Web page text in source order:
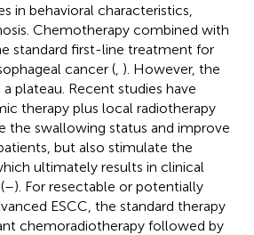
in behavioral characteristics,
Chemotherapy combined with
standard first-line treatment for
cancer ( ). However, the
plateau. Recent studies have
therapy plus local radiotherapy
the swallowing status and improve
but also stimulate the
ultimately results in clinical
–). For resectable or potentially
ESCC, the standard therapy
chemoradiotherapy followed by